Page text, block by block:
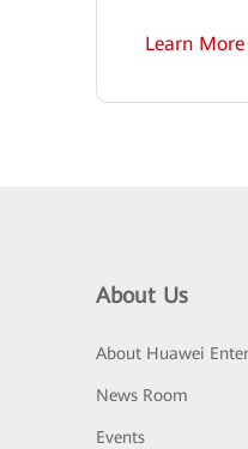
Learn More
About Us
About Huawei
News Room
Events